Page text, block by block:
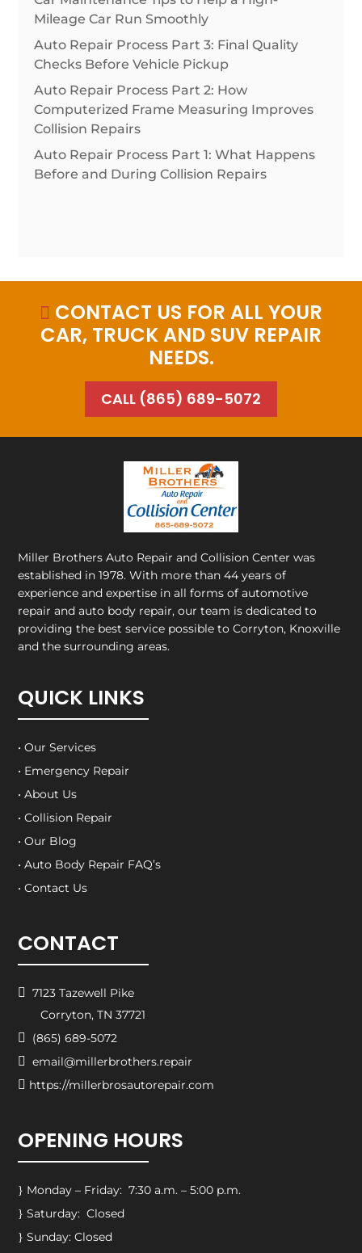
Mileage Car Run Smoothly
Auto Repair Process Part 3: Final Quality
Checks Before Vehicle Pickup
Auto Repair Process Part 2: How
Computerized Frame Measuring Improves
Collision Repairs
Auto Repair Process Part 1: What Happens
Before and During Collision Repairs
 CONTACT US FOR ALL YOUR
CAR, TRUCK AND SUV REPAIR
NEEDS.
CALL (865) 689-5072
Miller Brothers Auto Repair and Collision Center was
established in 1978. With more than 44 years of
experience and expertise in all forms of automotive
repair and auto body repair, our team is dedicated to
providing the best service possible to Corryton, Knoxville
and the surrounding areas.
QUICK LINKS
• Our Services
• Emergency Repair
• About Us
• Collision Repair
• Our Blog
• Auto Body Repair FAQ’s
• Contact Us
CONTACT
 7123 Tazewell Pike
Corryton, TN 37721
 (865) 689-5072
 email@millerbrothers.repair
 https://millerbrosautorepair.com
OPENING HOURS
} Monday – Friday: 7:30 a.m. – 5:00 p.m.
} Saturday: Closed
} Sunday: Closed